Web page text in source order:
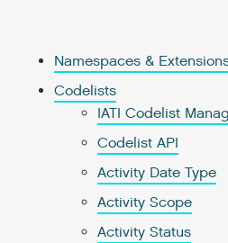
Namespaces &
Codelists
IATI Codelist
Codelist API
Activity Date Type
Activity Scope
Activity Status